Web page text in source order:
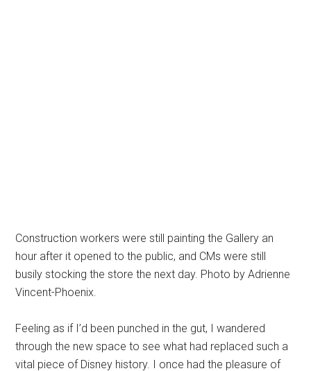
Construction workers were still painting the Gallery an
hour after it opened to the public, and CMs were still
busily stocking the store the next day. Photo by Adrienne
Vincent-Phoenix.
Feeling as if I’d been punched in the gut, I wandered
through the new space to see what had replaced such a
vital piece of Disney history. I once had the pleasure of